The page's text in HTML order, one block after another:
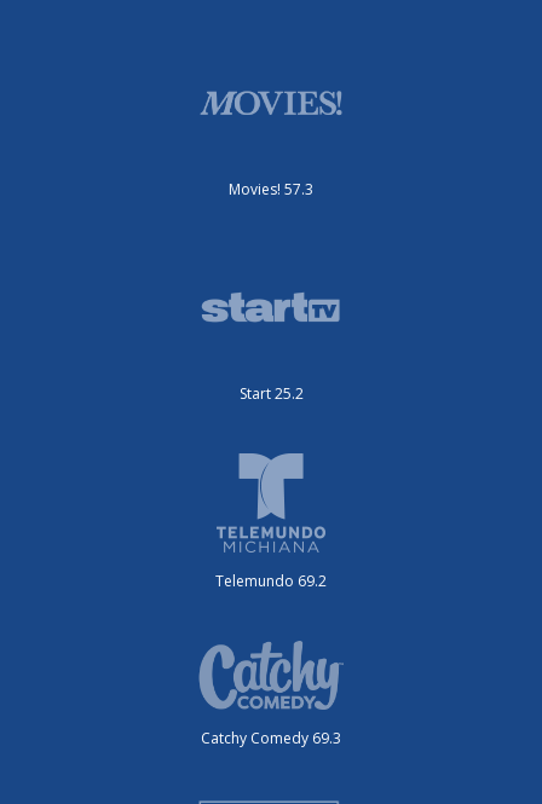
Movies! 57.3
Start 25.2
Telemundo 69.2
Catchy Comedy 69.3